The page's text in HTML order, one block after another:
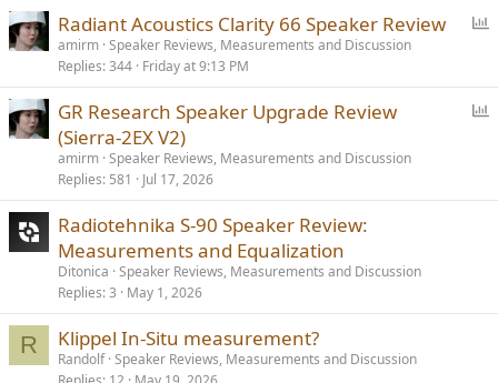
l
Radiant Acoustics Clarity 66 Speaker Review
amirm Speaker Reviews, Measurements and Discussion
Replies 344 Friday at 9:13 PM
GR Research Speaker Upgrade Review
(Sierra-2EX V2)
amirm Speaker Reviews, Measurements and Discussion
Replies 581 Jul 17, 2026
Radiotehnika S-90 Speaker Review:
Measurements and Equalization
Ditonica Speaker Reviews, Measurements and Discussion
Replies 3 May 1, 2026
R Klippel In-Situ measurement?
Randolf Speaker Reviews, Measurements and Discussion